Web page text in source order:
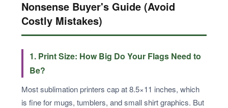
Nonsense Buyer's Guide (Avoid
Costly Mistakes)
1. Print Size: How Big Do Your Flags Need to
Be?
Most sublimation printers cap at 8.5×11 inches, which
is fine for mugs, tumblers, and small shirt graphics. But